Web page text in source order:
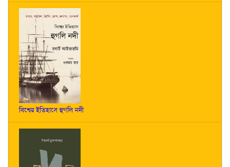
বিশ্বের ইতিহাসে হুগলি নদী